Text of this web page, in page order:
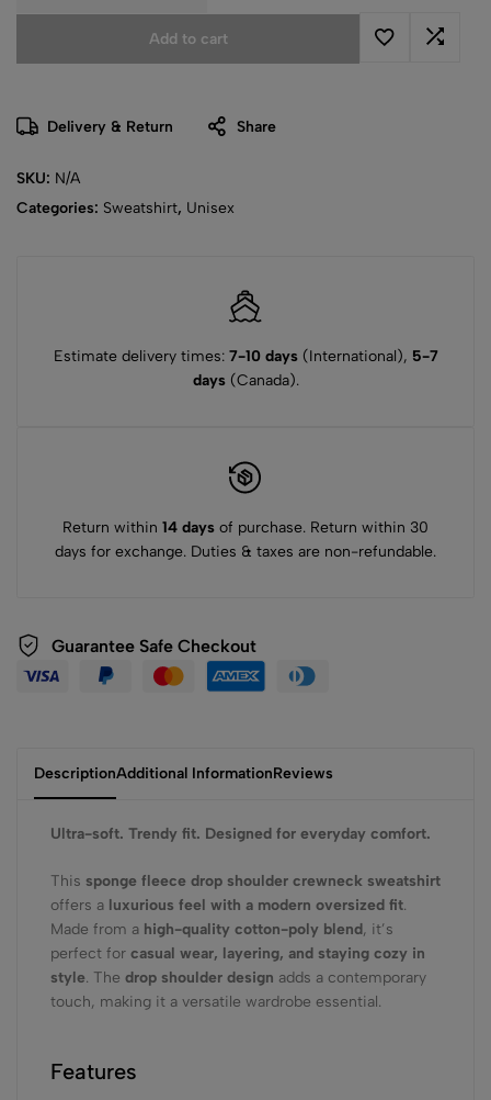
Add to cart
Delivery & Return Share
SKU: N/A
Categories: Sweatshirt, Unisex
Estimate delivery times: 7-10 days(International), 5-7
days(Canada).
Return within 14 days of purchase. Return within 30
days for exchange. Duties & taxes are non-refundable.
Guarantee Safe Checkout
DescriptionAdditional InformationReviews
Ultra-soft. Trendy fit. Designed for everyday comfort.
This sponge fleece drop shoulder crewneck sweatshirt
offers a luxurious feel with a modern oversized fit.
Made from a high-quality cotton-poly blend, it’s
perfect for casual wear, layering, and staying cozy in
style. The drop shoulder design adds a contemporary
touch, making it a versatile wardrobe essential.
Features